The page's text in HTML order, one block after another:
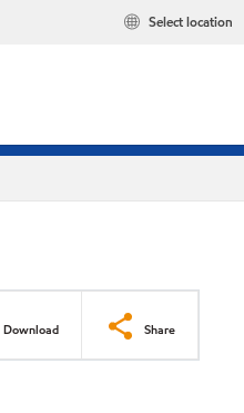
Select location
Download Share